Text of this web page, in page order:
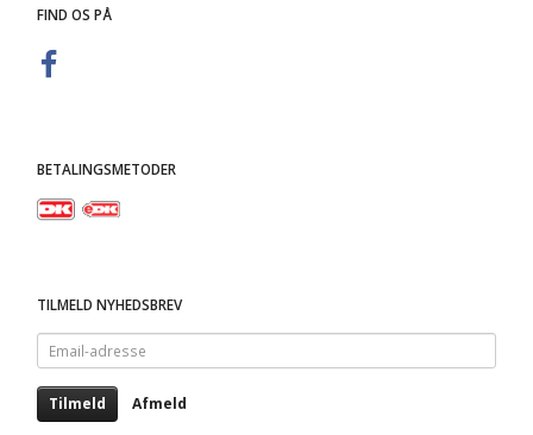
FIND OS PÅ
BETALINGSMETODER
TILMELD NYHEDSBREV
Email-
adresse
Tilmeld Afmeld